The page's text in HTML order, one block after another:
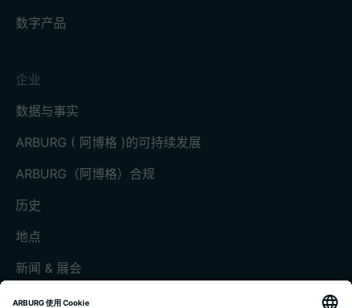
数字产品
企业
数据与事实
ARBURG ( 阿博格 )的可持续发展
ARBURG（阿博格）合规
历史
地点
新闻 & 展会
展会和活动